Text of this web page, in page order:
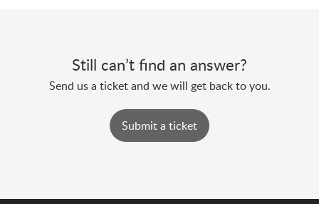
Still can’t find an answer?
Send us a ticket and we will get back to you.
Submit a ticket